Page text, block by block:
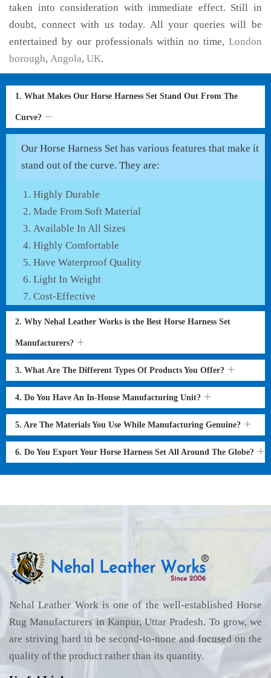
taken into consideration with immediate effect. Still in
doubt, connect with us today. All your queries will be
entertained by our professionals within no time, London
borough, Angola, UK.
1. What Makes Our Horse Harness Set Stand Out From The
Curve?
Our Horse Harness Set has various features that make it
stand out of the curve. They are:
Highly Durable
Made From Soft Material
Available In All Sizes
Highly Comfortable
Have Waterproof Quality
Light In Weight
Cost-Effective
2. Why Nehal Leather Works is the Best Horse Harness Set
Manufacturers?
3. What Are The Different Types Of Products You Offer?
4. Do You Have An In-House Manufacturing Unit?
5. Are The Materials You Use While Manufacturing Genuine?
6. Do You Export Your Horse Harness Set All Around The Globe?
Nehal Leather Work is one of the well-established Horse
Rug Manufacturers in Kanpur, Uttar Pradesh. To grow, we
are striving hard to be second-to-none and focused on the
quality of the product rather than its quantity.